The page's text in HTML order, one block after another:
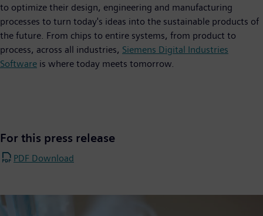
to optimize their design, engineering and manufacturing
processes to turn today's ideas into the sustainable products of
the future. From chips to entire systems, from product to
process, across all industries, Siemens Digital Industries
Software is where today meets tomorrow.
For this press release
PDF Download